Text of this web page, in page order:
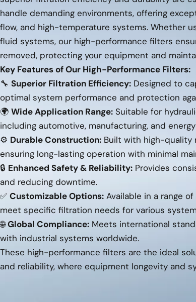
handle demanding environments, offering
flow, and high-temperature systems. Whether
fluid systems, our high-performance filters
removed, protecting your equipment and
Key Features of Our High-Performance Filters:
🔧 Superior Filtration Efficiency: Designed to
optimal system performance and protection
🌍 Wide Application Range: Suitable for
including automotive, manufacturing, and
⚙️ Durable Construction: Built with high-quality
ensuring long-lasting operation with minimal
🔒 Enhanced Safety & Reliability: Provides
and reducing downtime.
✅ Customizable Options: Available in a range
meet specific filtration needs for various
🌐Global Compliance: Meets international
with industrial systems worldwide.
These high-performance filters are the ideal
and reliability, where equipment longevity and